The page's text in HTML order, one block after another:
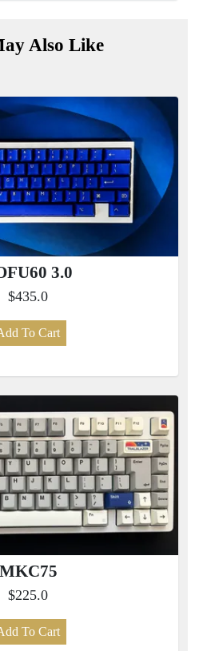
Also Like
3.0
$435.0
To Cart
MKC75
$225.0
To Cart